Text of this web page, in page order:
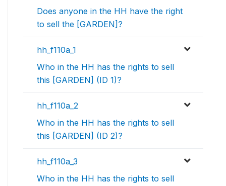
Does anyone in the HH have the right
to sell the [GARDEN]?
hh_f110a_1
Who in the HH has the rights to sell
this [GARDEN] (ID 1)?
hh_f110a_2
Who in the HH has the rights to sell
this [GARDEN] (ID 2)?
hh_f110a_3
Who in the HH has the rights to sell